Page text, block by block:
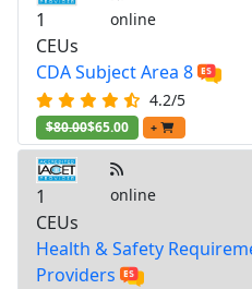
1
CEUs
online
CDA Subject Area 8
4.2/5
$80.00$65.00 +
1
CEUs
online
Health & Safety
Providers